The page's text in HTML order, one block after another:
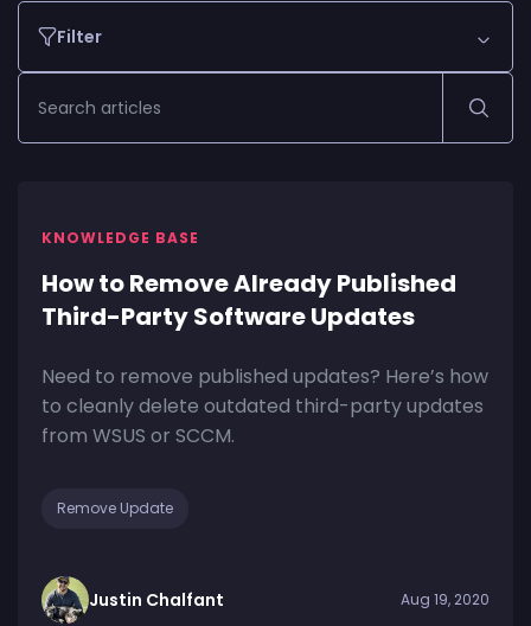
Filter
KNOWLEDGE BASE
How to Remove Already Published
Third-Party Software Updates
Need to remove published updates? Here’s how
to cleanly delete outdated third-party updates
from WSUS or SCCM.
Remove Update
Justin Chalfant Aug 19, 2020